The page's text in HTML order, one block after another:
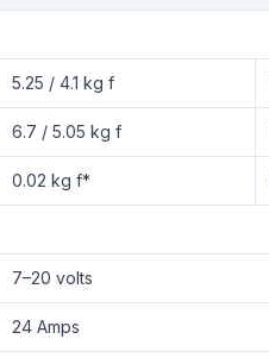
5.25 / 4.1 kg f
6.7 / 5.05 kg f
0.02 kg f*
7–20 volts
24 Amps